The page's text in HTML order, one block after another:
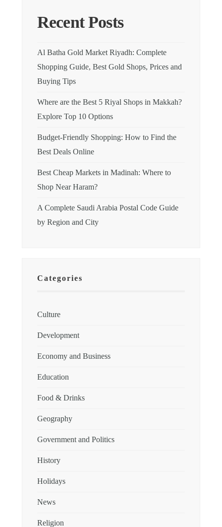
Recent Posts
Al Batha Gold Market Riyadh: Complete
Shopping Guide, Best Gold Shops, Prices and
Buying Tips
Where are the Best 5 Riyal Shops in Makkah?
Explore Top 10 Options
Budget-Friendly Shopping: How to Find the
Best Deals Online
Best Cheap Markets in Madinah: Where to
Shop Near Haram?
A Complete Saudi Arabia Postal Code Guide
by Region and City
Categories
Culture
Development
Economy and Business
Education
Food & Drinks
Geography
Government and Politics
History
Holidays
News
Religion